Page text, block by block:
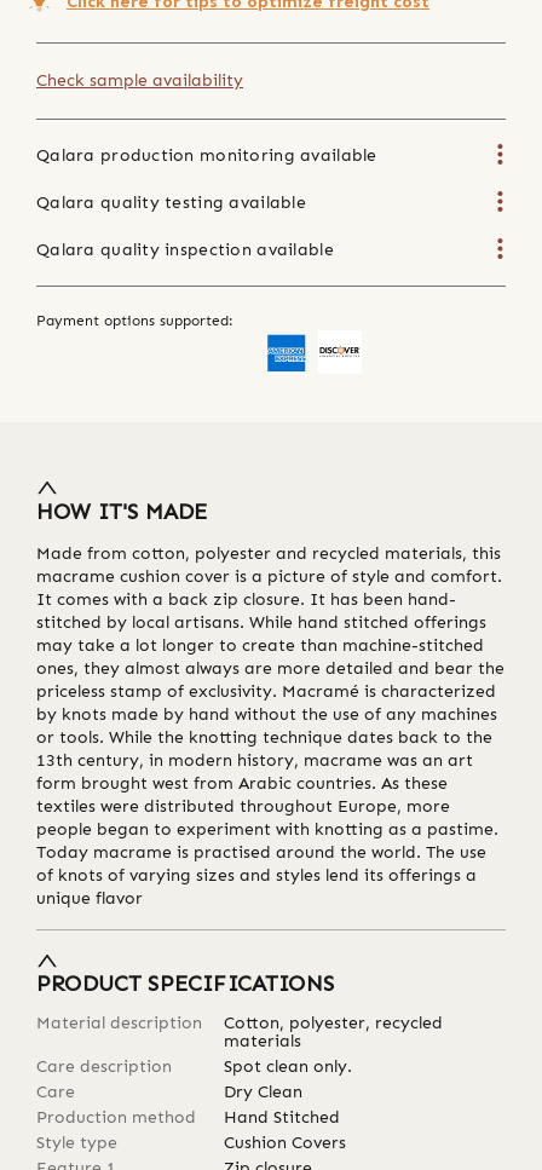
Check sample availability
Qalara production monitoring available
Qalara quality testing available
Qalara quality inspection available
Payment options supported:
HOW IT'S MADE
Made from cotton, polyester and recycled materials, this
macrame cushion cover is a picture of style and comfort.
It comes with a back zip closure. It has been hand-
stitched by local artisans. While hand stitched offerings
may take a lot longer to create than machine-stitched
ones, they almost always are more detailed and bear the
priceless stamp of exclusivity. Macramé is characterized
by knots made by hand without the use of any machines
or tools. While the knotting technique dates back to the
13th century, in modern history, macrame was an art
form brought west from Arabic countries. As these
textiles were distributed throughout Europe, more
people began to experiment with knotting as a pastime.
Today macrame is practised around the world. The use
of knots of varying sizes and styles lend its offerings a
unique flavor
PRODUCT SPECIFICATIONS
Material description
Cotton, polyester, recycled
materials
Care description
Spot clean only.
Care
Dry Clean
Production method
Hand Stitched
Style type
Cushion Covers